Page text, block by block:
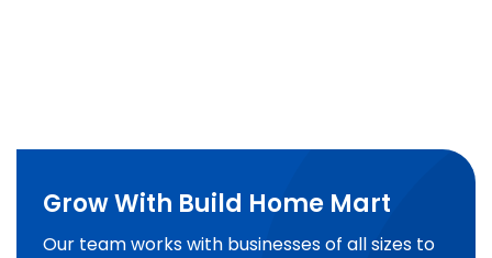
Grow With Build Home Mart
Our team works with businesses of all sizes to